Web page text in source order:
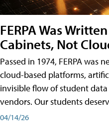
FERPA Was
Cabinets, Not
Passed in 1974, FERPA was
cloud-based platforms,
invisible flow of student
vendors. Our students
04/14/26